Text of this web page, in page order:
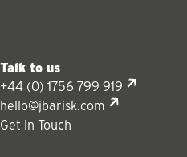
Talk to us
+44 (0) 1756 799 919
hello@jbarisk.com
Get in Touch